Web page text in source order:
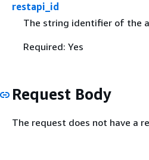
restapi_id
The string identifier of the
Required: Yes
Request Body
The request does not have a